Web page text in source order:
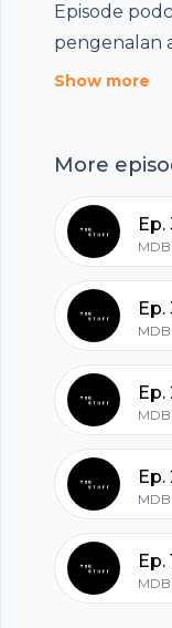
Episode
pengenalan
Show more
More
All in one
Start my